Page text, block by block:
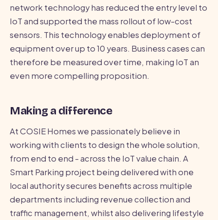
network technology has reduced the entry level to
IoT and supported the mass rollout of low-cost
sensors. This technology enables deployment of
equipment over up to 10 years. Business cases can
therefore be measured over time, making IoT an
even more compelling proposition.
Making a difference
At COSIE Homes we passionately believe in
working with clients to design the whole solution,
from end to end - across the IoT value chain. A
Smart Parking project being delivered with one
local authority secures benefits across multiple
departments including revenue collection and
traffic management, whilst also delivering lifestyle